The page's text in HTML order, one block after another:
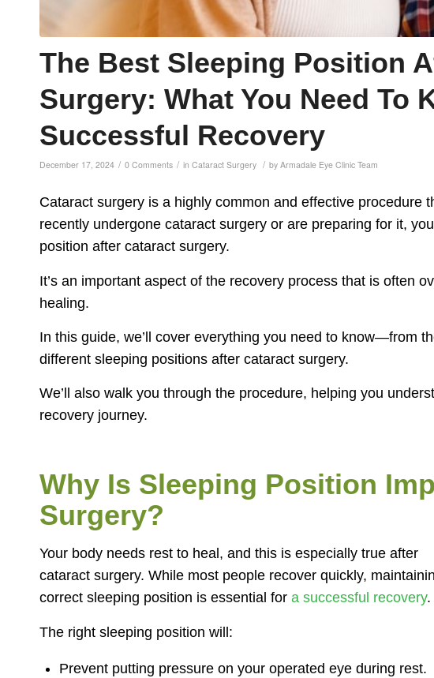
The Best Sleeping Position
Surgery: What You Need To
Successful Recovery
December 17, 2024 / 0 Comments / in Cataract Surgery / by Armadale Eye Clinic Team
Cataract surgery is a highly common and effective procedure
recently undergone cataract surgery or are preparing for it,
position after cataract surgery.
It’s an important aspect of the recovery process that is often
healing.
In this guide, we’ll cover everything you need to know—from
different sleeping positions after cataract surgery.
We’ll also walk you through the procedure, helping you
recovery journey.
Why Is Sleeping Position
Surgery?
Your body needs rest to heal, and this is especially true after
cataract surgery. While most people recover quickly,
correct sleeping position is essential for a successful recovery.
The right sleeping position will:
Prevent putting pressure on your operated eye during rest.